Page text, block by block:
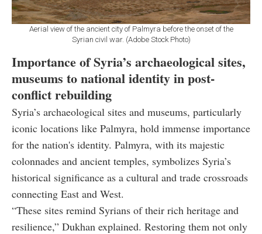
Aerial view of the ancient city of Palmyra before the onset of the
Syrian civil war. (Adobe Stock Photo)
Importance of Syria’s archaeological sites,
museums to national identity in post-
conflict rebuilding
Syria’s archaeological sites and museums, particularly
iconic locations like Palmyra, hold immense importance
for the nation's identity. Palmyra, with its majestic
colonnades and ancient temples, symbolizes Syria’s
historical significance as a cultural and trade crossroads
connecting East and West.
“These sites remind Syrians of their rich heritage and
resilience,” Dukhan explained. Restoring them not only